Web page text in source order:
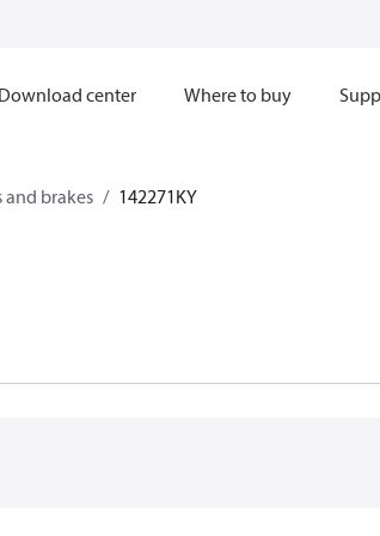
Download center Where to buy
brakes 142271KY